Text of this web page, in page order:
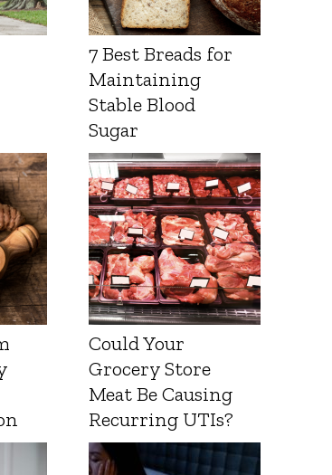
7 Best Breads for
Maintaining
Stable Blood
Sugar
Could Your
Grocery Store
Meat Be Causing
Recurring UTIs?